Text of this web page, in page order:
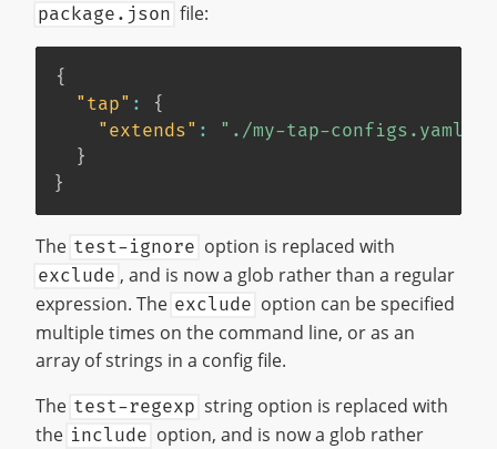
package.json file:
{
"tap" :
{
"extends" :
"./my-tap-configs.yaml"
}
}
The test-ignore option is replaced with
exclude , and is now a glob rather than a regular
expression. The exclude option can be specified
multiple times on the command line, or as an
array of strings in a config file.
The test-regexp string option is replaced with
the include option, and is now a glob rather